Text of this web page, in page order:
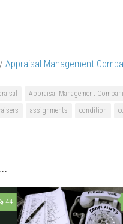
/ Appraisal Management
Appraisal Management
assignments condition
44